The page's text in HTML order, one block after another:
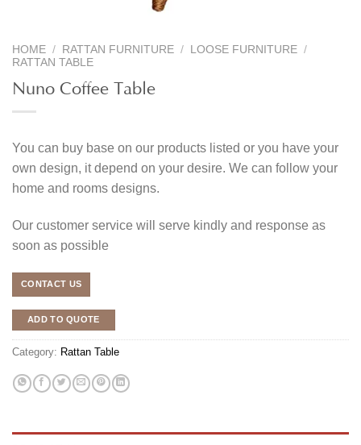
HOME / RATTAN FURNITURE / LOOSE FURNITURE /
RATTAN TABLE
Nuno Coffee Table
You can buy base on our products listed or you have your
own design, it depend on your desire. We can follow your
home and rooms designs.
Our customer service will serve kindly and response as
soon as possible
CONTACT US
ADD TO QUOTE
Category: Rattan Table